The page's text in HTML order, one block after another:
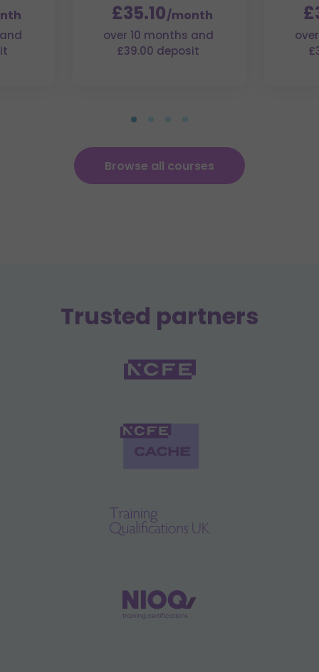
£35.10/month
over 10 months and
£39.00 deposit
Browse all courses
Trusted partners